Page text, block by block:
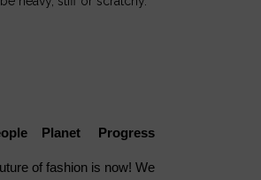
Planet Progress
of fashion is now! We